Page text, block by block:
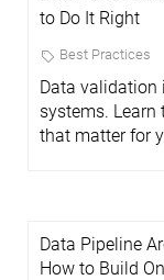
to Do It Right
Best Practices
Data validation
systems. Learn
that matter for
Data Pipeline
How to Build